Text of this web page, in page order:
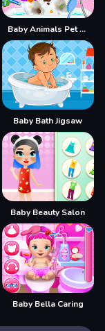
Baby Animals Pet Vet Care
Baby Bath Jigsaw
Baby Beauty Salon
Baby Bella Caring